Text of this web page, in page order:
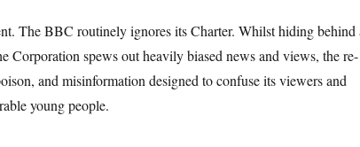
The BBC routinely ignores its Charter. Whilst hiding behind
Corporation spews out heavily biased news and views, the re-
and misinformation designed to confuse its viewers and
young people.